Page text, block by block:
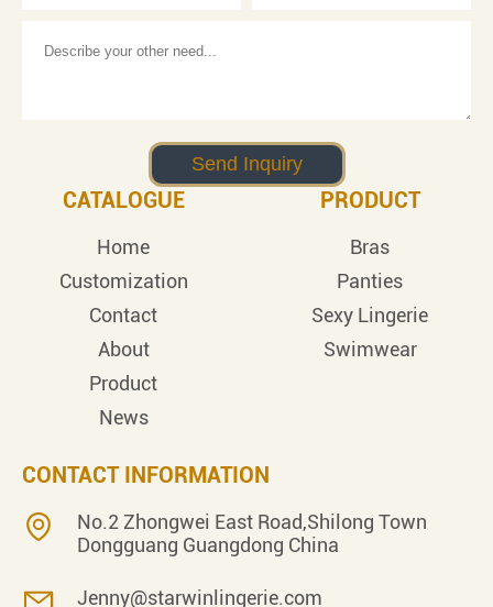
CATALOGUE
Home
Customization
Contact
About
Product
News
PRODUCT
Bras
Panties
Sexy Lingerie
Swimwear
CONTACT INFORMATION
No.2 Zhongwei East Road,Shilong Town
Dongguang Guangdong China
Jenny@starwinlingerie.com